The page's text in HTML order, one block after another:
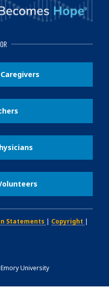
Statements | Copyright |
University